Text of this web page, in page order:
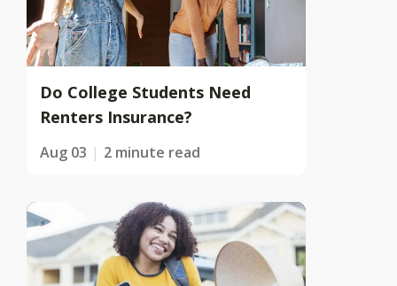
Do College Students Need
Renters Insurance?
Aug 03 2 minute read